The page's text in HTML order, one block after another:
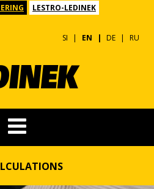
LESTRO-LEDINEK
SI EN DE RU